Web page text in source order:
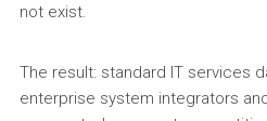
not exist.
The result: standard IT services
enterprise system integrators